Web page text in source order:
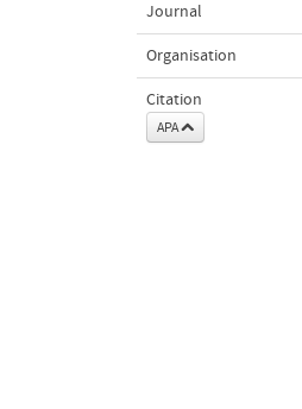
Journal
Organisation
Citation
APA